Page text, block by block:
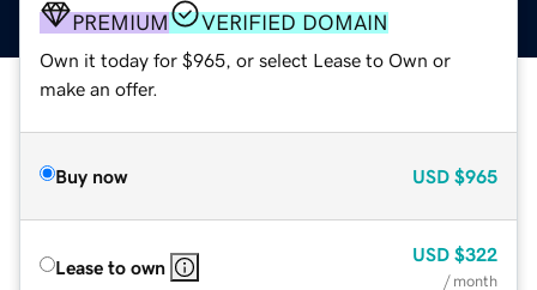
PREMIUM VERIFIED DOMAIN
Own it today for $965, or select Lease to Own or
make an offer.
Buy now USD $965
Lease to own
USD $322
/ month